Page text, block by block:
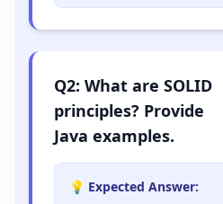
Q2: What are SOLID
principles? Provide
Java examples.
💡 Expected Answer: